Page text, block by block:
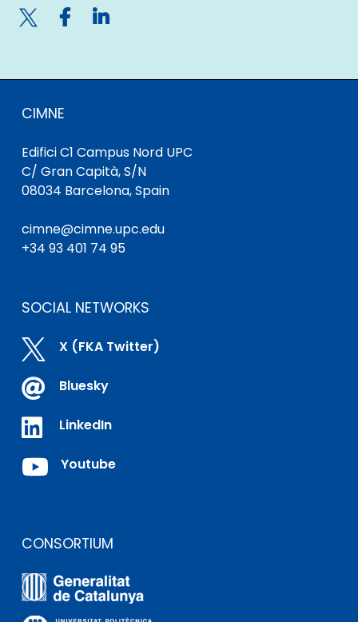

CIMNE
Edifici C1 Campus Nord UPC
C/ Gran Capità, S/N
08034 Barcelona, Spain
cimne@cimne.upc.edu
+34 93 401 74 95
SOCIAL NETWORKS
 X (FKA Twitter)
 Bluesky
 LinkedIn
 Youtube
CONSORTIUM